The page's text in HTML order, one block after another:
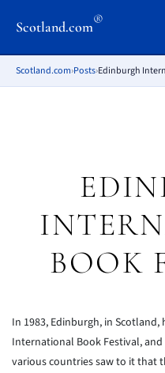
Scotland.com®
Scotland.com›Posts›Edinburgh
BOOK
In 1983, Edinburgh, in
International Book Festival,
various countries saw to it that